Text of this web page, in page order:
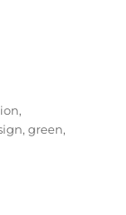
,
,green,